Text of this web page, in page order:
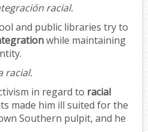
racial.
and public libraries try to
while maintaining
racial.
in regard to racial
made him ill suited for the
Southern pulpit, and he